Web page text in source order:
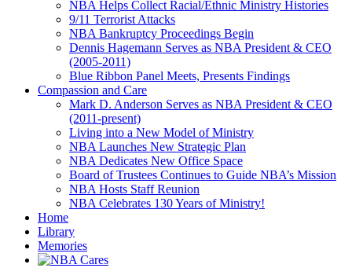
NBA Helps Collect Racial/Ethnic Ministry Histories
9/11 Terrorist Attacks
NBA Bankruptcy Proceedings Begin
Dennis Hagemann Serves as NBA President & CEO
(2005-2011)
Blue Ribbon Panel Meets, Presents Findings
Compassion and Care
Mark D. Anderson Serves as NBA President & CEO
(2011-present)
Living into a New Model of Ministry
NBA Launches New Strategic Plan
NBA Dedicates New Office Space
Board of Trustees Continues to Guide NBA’s Mission
NBA Hosts Staff Reunion
NBA Celebrates 130 Years of Ministry!
Home
Library
Memories